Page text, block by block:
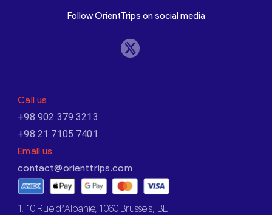
Follow OrientTrips on social media
Call us
+98 902 379 3213
+98 21 7105 7401
Email us
contact@orienttrips.com
1. 10 Rue d’Albanie, 1060 Brussels, BE